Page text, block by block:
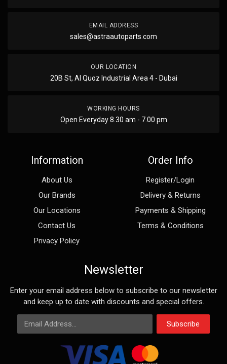
EMAIL ADDRESS
sales@astraautoparts.com
OUR LOCATION
20B St, Al Quoz Industrial Area 4 - Dubai
WORKING HOURS
Open Everyday 8.30 am - 7.00 pm
Information
About Us
Our Brands
Our Locations
Contact Us
Privacy Policy
Order Info
Register/Login
Delivery & Returns
Payments & Shipping
Terms & Conditions
Newsletter
Enter your email address below to subscribe to our newsletter
and keep up to date with discounts and special offers.
Email Address
Subscribe